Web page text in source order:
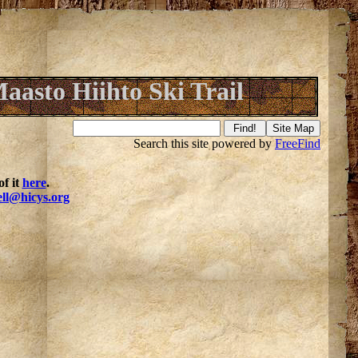
Hiihto Ski Trail
Search this site powered byFreeFind
it here.